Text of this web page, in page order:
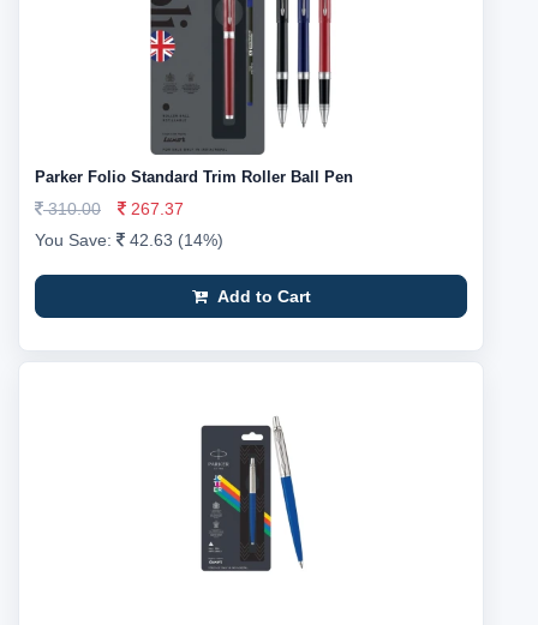
Parker Folio Standard Trim Roller Ball Pen
310.00
267.37
You Save:
42.63 (14%)
Add to Cart